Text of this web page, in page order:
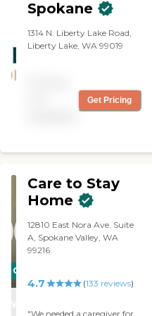
Spokane
1314 N. Liberty Lake Road,
Liberty Lake, WA 99019
Get Pricing
CARING
STARS
Care to Stay
Home
12810 East Nora Ave. Suite
A, Spokane Valley, WA
99216
4.7 (133 reviews)
"We needed a caregiver for